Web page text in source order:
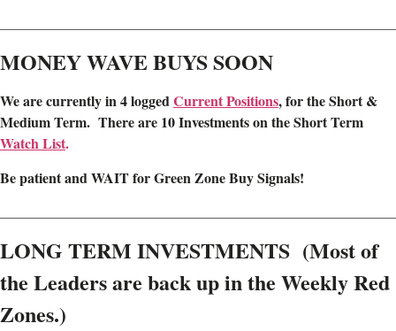
MONEY WAVE BUYS SOON
We arecurrently in 4 loggedCurrent Positions,for the Short &
Medium Term. There are 10 Investments on the Short Term
Watch List.
Be patient and WAIT for Green Zone Buy Signals!
LONG TERM INVESTMENTS (Most of
the Leaders are back up in the Weekly Red
Zones.)